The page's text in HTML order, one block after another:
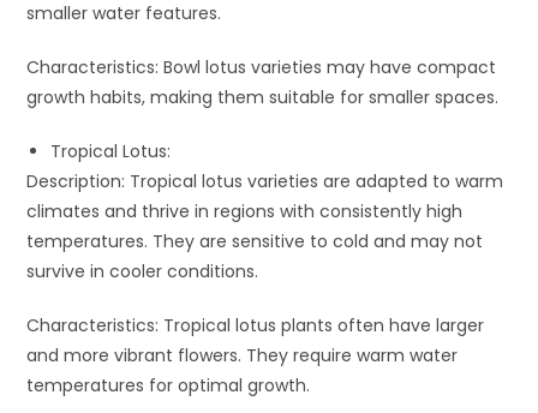
smaller water features.
Characteristics: Bowl lotus varieties may have compact
growth habits, making them suitable for smaller spaces.
Tropical Lotus:
Description: Tropical lotus varieties are adapted to warm
climates and thrive in regions with consistently high
temperatures. They are sensitive to cold and may not
survive in cooler conditions.
Characteristics: Tropical lotus plants often have larger
and more vibrant flowers. They require warm water
temperatures for optimal growth.